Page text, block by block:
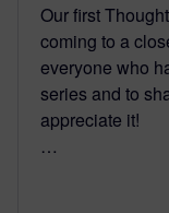
Our first
coming to a
everyone who
series and to
appreciate it!
…